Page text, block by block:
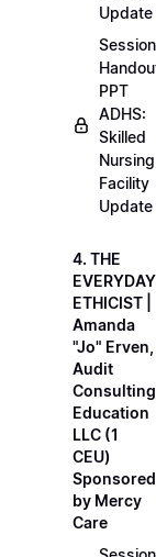
Update
Session
PPT
ADHS:
Skilled
Nursing
Facility
Update
4. THE
EVERYDAY
ETHICIST |
Amanda
"Jo" Erven,
Audit
Consulting
Education
LLC (1
CEU)
Sponsored
by Mercy
Care